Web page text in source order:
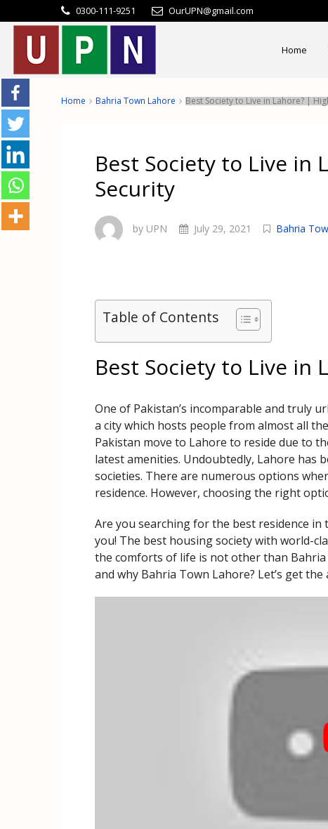
0300-111-9251 OurUPN@gmail.com
Home
Home Bahria Town Lahore Best Society to Live in Lahore? |
Best Society to Live in
Security
by UPN July 29, 2021 Bahria
Table of Contents
Best Society to Live in
One of Pakistan’s incomparable and truly
a city which hosts people from almost all
Pakistan move to Lahore to reside due to
latest amenities. Undoubtedly, Lahore has
societies. There are numerous options
residence. However, choosing the right
Are you searching for the best residence
you! The best housing society with world-
the comforts of life is not other than
and why Bahria Town Lahore? Let’s get the